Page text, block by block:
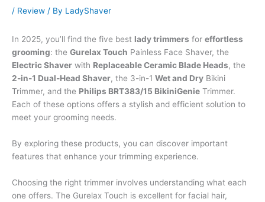
/ Review / By LadyShaver
In 2025, you’ll find the five best lady trimmers for effortless
grooming: the Gurelax Touch Painless Face Shaver, the
Electric Shaver with Replaceable Ceramic Blade Heads, the
2-in-1 Dual-Head Shaver, the 3-in-1 Wet and Dry Bikini
Trimmer, and the Philips BRT383/15 BikiniGenie Trimmer.
Each of these options offers a stylish and efficient solution to
meet your grooming needs.
By exploring these products, you can discover important
features that enhance your trimming experience.
Choosing the right trimmer involves understanding what each
one offers. The Gurelax Touch is excellent for facial hair,